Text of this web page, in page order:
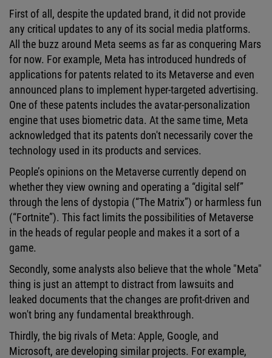
First of all, despite the updated brand, it did not provide
any critical updates to any of its social media platforms.
All the buzz around Meta seems as far as conquering Mars
for now. For example, Meta has introduced hundreds of
applications for patents related to its Metaverse and even
announced plans to implement hyper-targeted advertising.
One of these patents includes the avatar-personalization
engine that uses biometric data. At the same time, Meta
acknowledged that its patents don't necessarily cover the
technology used in its products and services.
People’s opinions on the Metaverse currently depend on
whether they view owning and operating a “digital self”
through the lens of dystopia (“The Matrix”) or harmless fun
(“Fortnite”). This fact limits the possibilities of Metaverse
in the heads of regular people and makes it a sort of a
game.
Secondly, some analysts also believe that the whole "Meta"
thing is just an attempt to distract from lawsuits and
leaked documents that the changes are profit-driven and
won't bring any fundamental breakthrough.
Thirdly, the big rivals of Meta: Apple, Google, and
Microsoft, are developing similar projects. For example,